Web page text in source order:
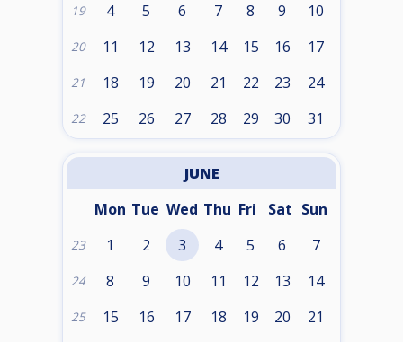
19 4 5 6 7 8 9 10
20 11 12 13 14 15 16 17
21 18 19 20 21 22 23 24
22 25 26 27 28 29 30 31
JUNE
Mon Tue Wed Thu Fri Sat Sun
23 1 2 3 4 5 6 7
24 8 9 10 11 12 13 14
25 15 16 17 18 19 20 21